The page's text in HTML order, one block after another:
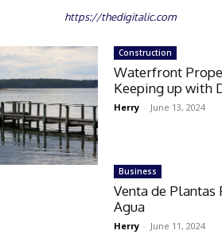
https://thedigitalic.com
Construction
Waterfront
Keeping up with
Herry - June 13, 2024
Business
Venta de
Agua
Herry - June 11, 2024